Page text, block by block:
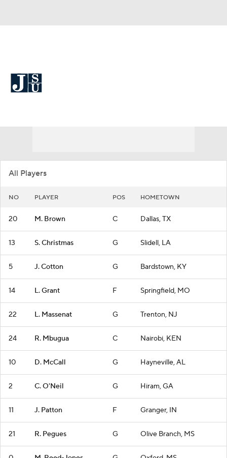
All Players
NO PLAYER POS HOMETOWN
20 M. Brown C Dallas, TX
13 S. Christmas G Slidell, LA
5 J. Cotton G Bardstown, KY
14 L. Grant F Springfield, MO
22 L. Massenat G Trenton, NJ
24 R. Mbugua C Nairobi, KEN
10 D. McCall G Hayneville, AL
2 C. O'Neil G Hiram, GA
11 J. Patton F Granger, IN
21 R. Pegues G Olive Branch, MS